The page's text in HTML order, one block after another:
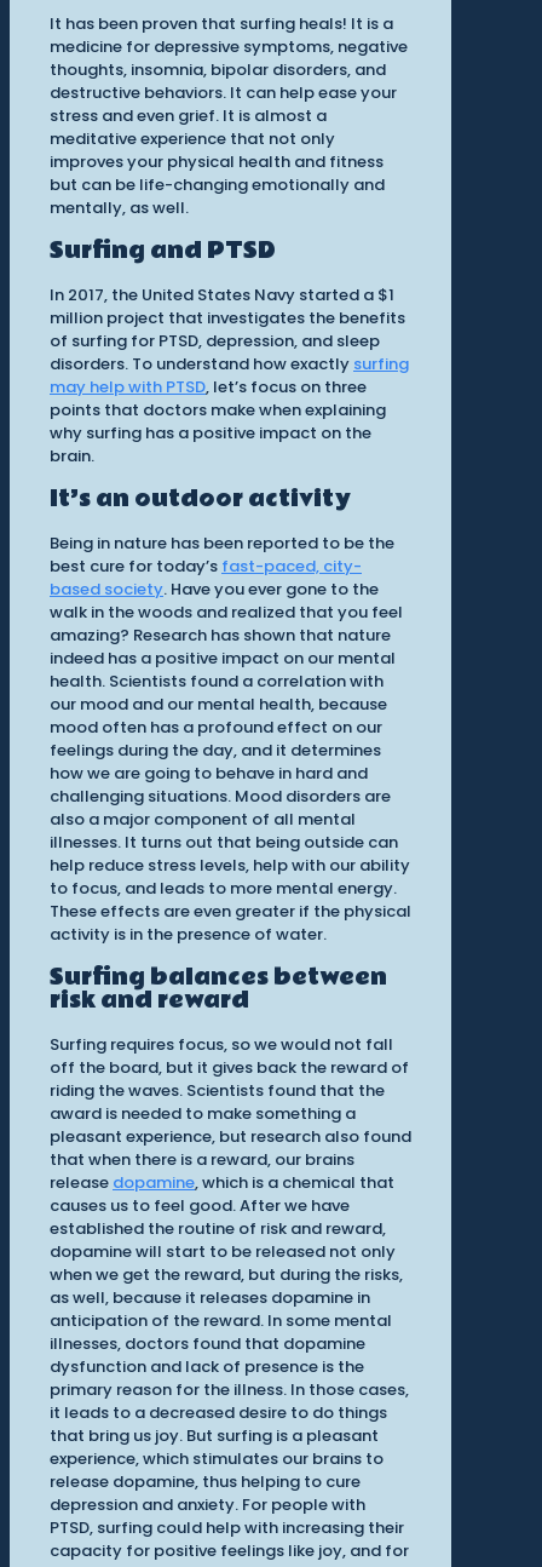
It has been proven that surfing heals! It is a
medicine for depressive symptoms, negative
thoughts, insomnia, bipolar disorders, and
destructive behaviors. It can help ease your
stress and even grief. It is almost a
meditative experience that not only
improves your physical health and fitness
but can be life-changing emotionally and
mentally, as well.
Surfing and PTSD
In 2017, the United States Navy started a $1
million project that investigates the benefits
of surfing for PTSD, depression, and sleep
disorders. To understand how exactly surfing
may help with PTSD, let’s focus on three
points that doctors make when explaining
why surfing has a positive impact on the
brain.
It’s an outdoor activity
Being in nature has been reported to be the
best cure for today’s fast-paced, city-
based society. Have you ever gone to the
walk in the woods and realized that you feel
amazing? Research has shown that nature
indeed has a positive impact on our mental
health. Scientists found a correlation with
our mood and our mental health, because
mood often has a profound effect on our
feelings during the day, and it determines
how we are going to behave in hard and
challenging situations. Mood disorders are
also a major component of all mental
illnesses. It turns out that being outside can
help reduce stress levels, help with our ability
to focus, and leads to more mental energy.
These effects are even greater if the physical
activity is in the presence of water.
Surfing balances between
risk and reward
Surfing requires focus, so we would not fall
off the board, but it gives back the reward of
riding the waves. Scientists found that the
award is needed to make something a
pleasant experience, but research also found
that when there is a reward, our brains
release dopamine, which is a chemical that
causes us to feel good. After we have
established the routine of risk and reward,
dopamine will start to be released not only
when we get the reward, but during the risks,
as well, because it releases dopamine in
anticipation of the reward. In some mental
illnesses, doctors found that dopamine
dysfunction and lack of presence is the
primary reason for the illness. In those cases,
it leads to a decreased desire to do things
that bring us joy. But surfing is a pleasant
experience, which stimulates our brains to
release dopamine, thus helping to cure
depression and anxiety. For people with
PTSD, surfing could help with increasing their
capacity for positive feelings like joy, and for